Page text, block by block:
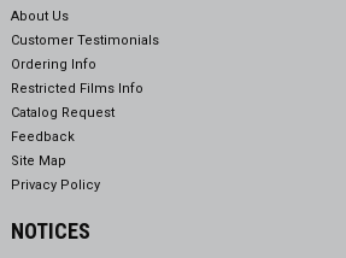
About Us
Customer Testimonials
Ordering Info
Restricted Films Info
Catalog Request
Feedback
Site Map
Privacy Policy
NOTICES